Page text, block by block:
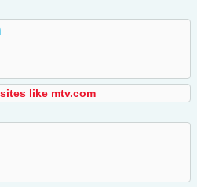
like mtv.com